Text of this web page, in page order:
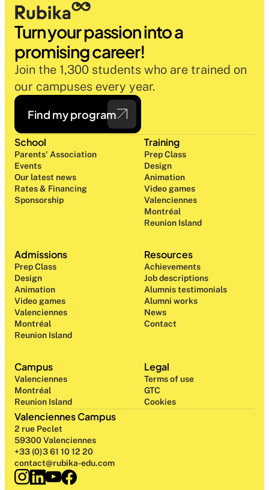
Turn your passion into a
promising career!
Join the 1,300 students who are trained on
our campuses every year.
Find my program
Campus
Valenciennes
Montréal
Reunion Island
School
Parents' Association
Events
Our latest news
Rates & Financing
Sponsorship
Training
Prep Class
Design
Animation
Video games
Valenciennes
Montréal
Reunion Island
Admissions
Prep Class
Design
Animation
Video games
Valenciennes
Montréal
Reunion Island
Resources
Achievements
Job descriptions
Alumnis testimonials
Alumni works
News
Contact
Legal
Terms of use
GTC
Cookies
Valenciennes Campus
2 rue Peclet
59300 Valenciennes
+33 (0)3 61 10 12 20
contact@rubika-edu.com